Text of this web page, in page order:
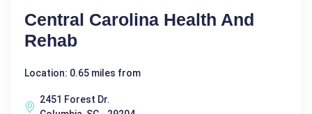
Central Carolina Health And
Rehab
Location: 0.65 miles from
2451 Forest Dr.